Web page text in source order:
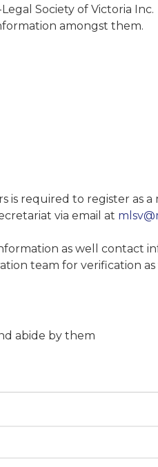
Society of Victoria Inc.
amongst them.
is required to register as
via email at
as well contact
team for verification
abide by them